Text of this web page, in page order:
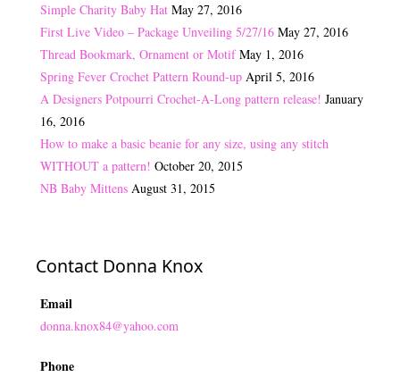
Simple Charity Baby Hat May 27, 2016
First Live Video – Package Unveiling 5/27/16 May 27, 2016
Thread Bookmark, Ornament or Motif May 1, 2016
Spring Fever Crochet Pattern Round-up April 5, 2016
A Designers Potpourri Crochet-A-Long pattern release! January
16, 2016
How to make a basic beanie for any size, using any stitch
WITHOUT a pattern! October 20, 2015
NB Baby Mittens August 31, 2015
Contact Donna Knox
Email
donna.knox84@yahoo.com
Phone